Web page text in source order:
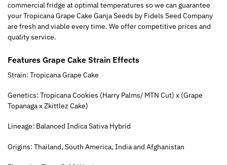
commercial fridge at optimal temperatures so we can guarantee
your Tropicana Grape Cake Ganja Seeds by Fidels Seed Company
are fresh and viable every time. We offer competitive prices and
quality service.
Features Grape Cake Strain Effects
Strain: Tropicana Grape Cake
Genetics: Tropicana Cookies (Harry Palms/ MTN Cut) x (Grape
Topanaga x Zkittlez Cake)
Lineage: Balanced Indica Sativa Hybrid
Origins: Thailand, South America, India and Afghanistan